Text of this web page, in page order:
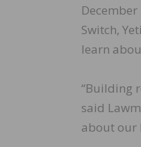
Switch,
learn
“Building
said
about our